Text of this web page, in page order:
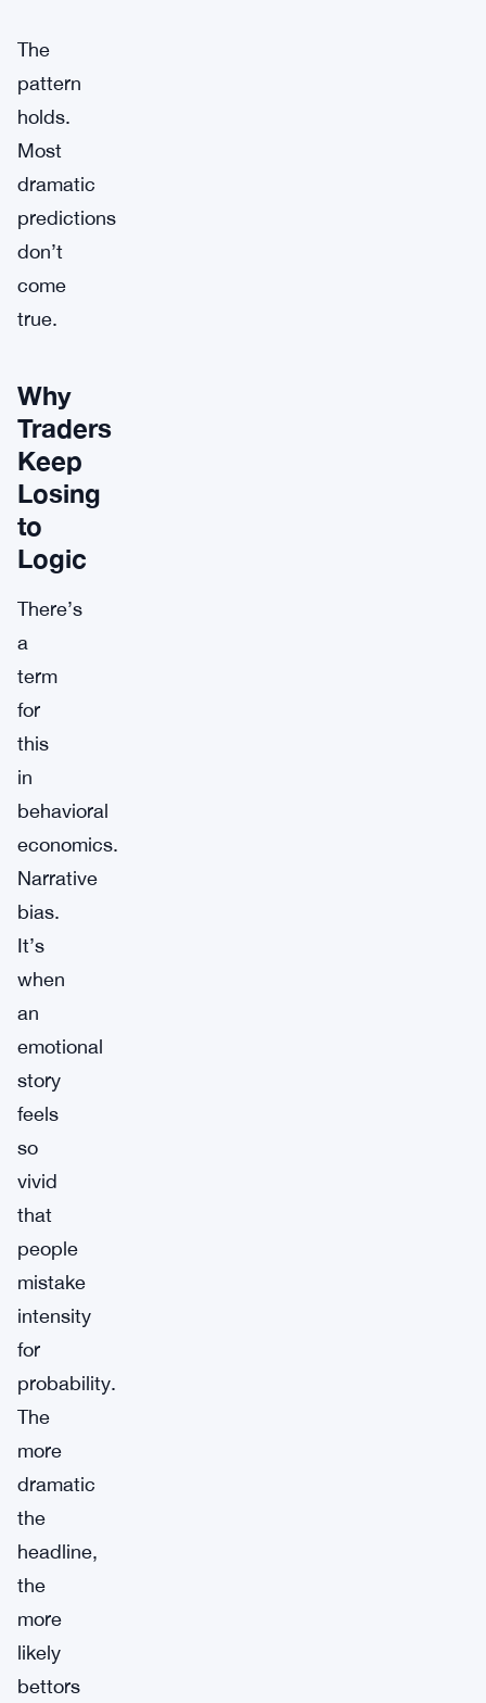
The
pattern
holds.
Most
dramatic
predictions
don’t
come
true.
Why
Traders
Keep
Losing
to
Logic
There’s
a
term
for
this
in
behavioral
economics.
Narrative
bias.
It’s
when
an
emotional
story
feels
so
vivid
that
people
mistake
intensity
for
probability.
The
more
dramatic
the
headline,
the
more
likely
bettors